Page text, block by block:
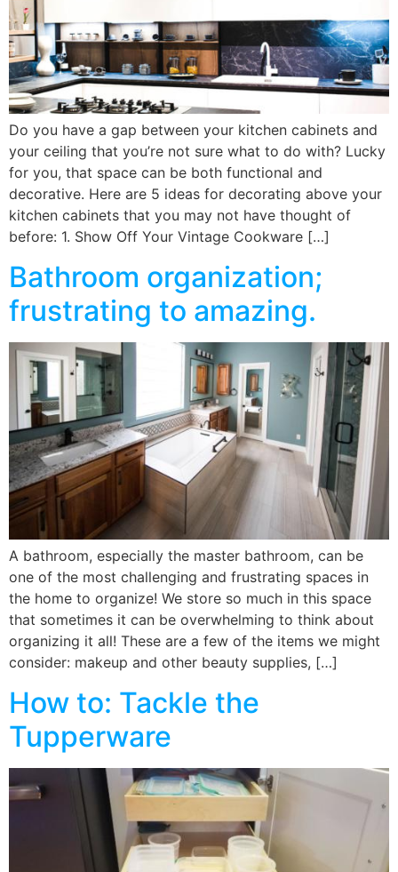
Do you have a gap between your kitchen cabinets and
your ceiling that you’re not sure what to do with? Lucky
for you, that space can be both functional and
decorative. Here are 5 ideas for decorating above your
kitchen cabinets that you may not have thought of
before: 1. Show Off Your Vintage Cookware […]
Bathroom organization;
frustrating to amazing.
A bathroom, especially the master bathroom, can be
one of the most challenging and frustrating spaces in
the home to organize! We store so much in this space
that sometimes it can be overwhelming to think about
organizing it all! These are a few of the items we might
consider: makeup and other beauty supplies, […]
How to: Tackle the
Tupperware